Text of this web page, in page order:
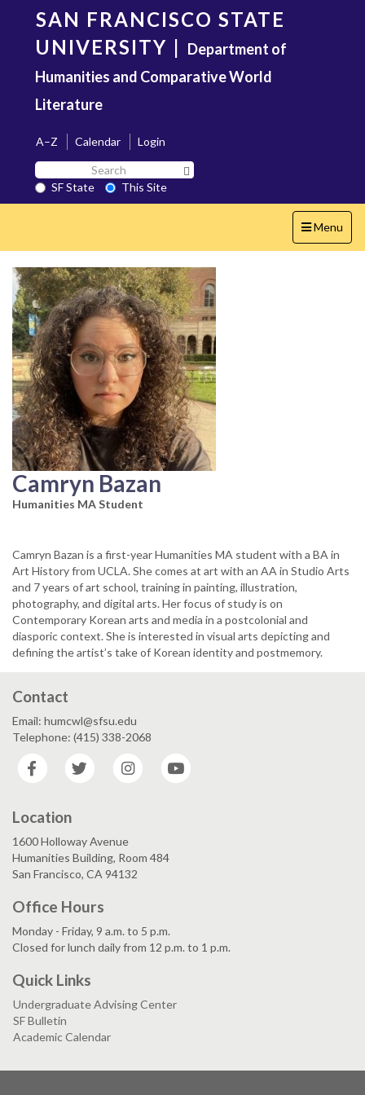
content
SAN FRANCISCO STATE
UNIVERSITY | Department of
Humanities and Comparative World
Literature
A–Z Calendar
Login
Search
SF
State
SF State
This Site
Toggle
navigation
Menu
Camryn Bazan
Humanities MA Student
Camryn Bazan is a first-year Humanities MA student with a BA in
Art History from UCLA. She comes at art with an AA in Studio Arts
and 7 years of art school, training in painting, illustration,
photography, and digital arts. Her focus of study is on
Contemporary Korean arts and media in a postcolonial and
diasporic context. She is interested in visual arts depicting and
defining the artist’s take of Korean identity and postmemory.
Contact
Email: humcwl@sfsu.edu
Telephone: (415) 338-2068
Facebook
Twitter Instagram
Location
1600 Holloway Avenue
Humanities Building, Room 484
San Francisco, CA 94132
Office Hours
Monday - Friday, 9 a.m. to 5 p.m.
Closed for lunch daily from 12 p.m. to 1 p.m.
Quick Links
Undergraduate Advising Center
SF Bulletin
Academic Calendar